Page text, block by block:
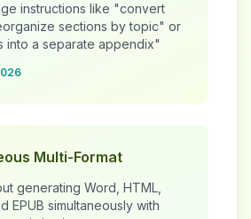
instructions like "convert
sections by topic" or
into a separate appendix"
Multi-Format
generating Word, HTML,
EPUB simultaneously with